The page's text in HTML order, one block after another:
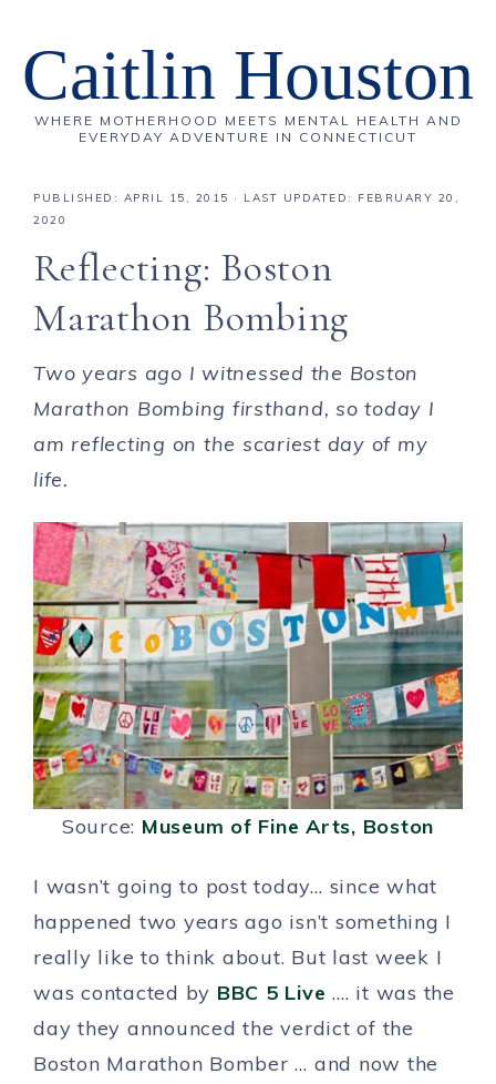
Caitlin Houston
WHERE MOTHERHOOD MEETS MENTAL HEALTH AND
EVERYDAY ADVENTURE IN CONNECTICUT
PUBLISHED: APRIL 15, 2015 · LAST UPDATED: FEBRUARY 20,
2020
Reflecting: Boston
Marathon Bombing
Two years ago I witnessed the Boston
Marathon Bombing firsthand, so today I
am reflecting on the scariest day of my
life.
Source: Museum of Fine Arts, Boston
I wasn’t going to post today… since what
happened two years ago isn’t something I
really like to think about. But last week I
was contacted by BBC 5 Live …. it was the
day they announced the verdict of the
Boston Marathon Bomber … and now the